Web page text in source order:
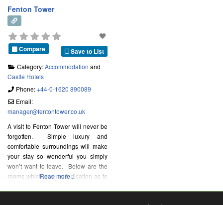
Fenton Tower
Save to List
Compare
Category:Accommodation and
Castle Hotels
Phone:+44-0-1620 890089
Email:
manager@fentontower.co.uk
A visit to Fenton Tower will never be
forgotten. Simple luxury and
comfortable surroundings will make
your stay so wonderful you simply
won’t want to leave. Below are the
rooms which give an indication as to
Read more...